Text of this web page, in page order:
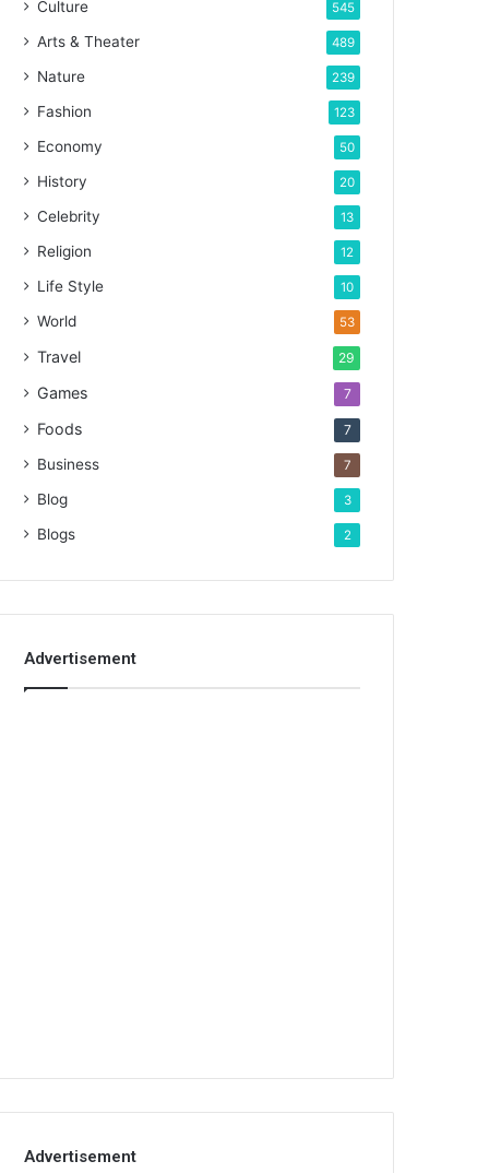
Culture 545
Arts & Theater 489
Nature 239
Fashion 123
Economy 50
History 20
Celebrity 13
Religion 12
Life Style 10
World 53
Travel 29
Games 7
Foods 7
Business 7
Blog 3
Blogs 2
Advertisement
Advertisement